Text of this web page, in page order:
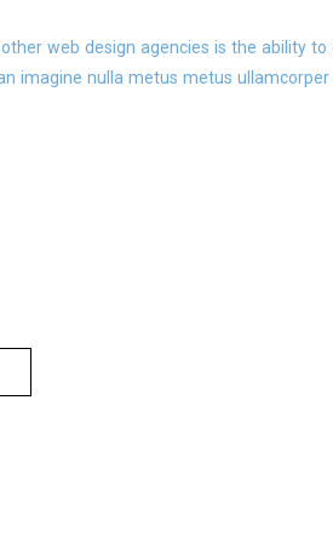
web design agencies is the ability
imagine nulla metus metus ullamcorper